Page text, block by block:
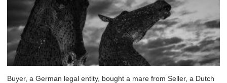
Buyer, a German legal entity, bought a mare from Seller, a Dutch